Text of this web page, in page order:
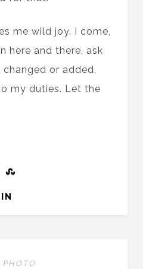
me wild joy. I come,
here and there, ask
or added,
my duties. Let the
PHOTO